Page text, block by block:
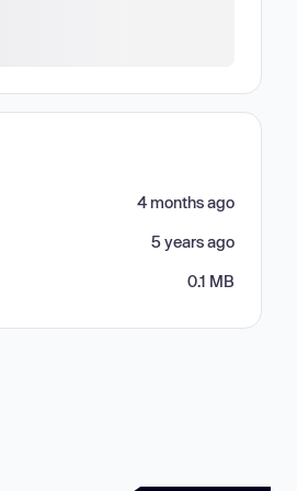
4 months ago
5 years ago
0.1 MB